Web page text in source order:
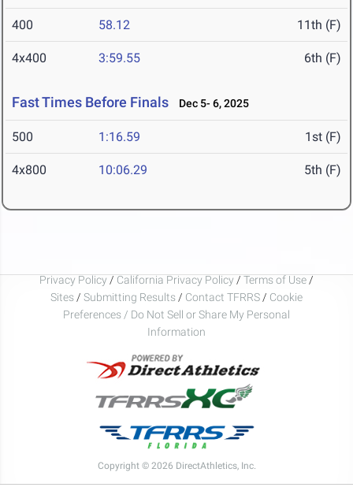
400 58.12 11th (F)
4x400 3:59.55 6th (F)
Fast Times Before Finals Dec 5- 6, 2025
500 1:16.59 1st (F)
4x800 10:06.29 5th (F)
Privacy Policy / California Privacy Policy / Terms of Use /
Sites / Submitting Results / Contact TFRRS / Cookie
Preferences / Do Not Sell or Share My Personal
Information
Copyright © 2026 DirectAthletics, Inc.